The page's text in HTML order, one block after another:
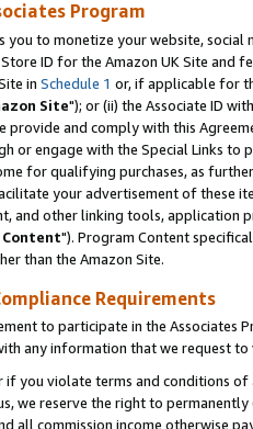
Program
you to monetize your website,
ID for the Amazon UK Site and
in Schedule 1 or, if applicable for
Site"); or (ii) the Associate ID
provide and comply with this
or engage with the Special Links
for qualifying purchases, as
your advertisement of these
and other linking tools, application
Content"). Program Content
than the Amazon Site.
Requirements
to participate in the Associates
any information that we request
you violate terms and conditions
we reserve the right to
all commission income otherwise